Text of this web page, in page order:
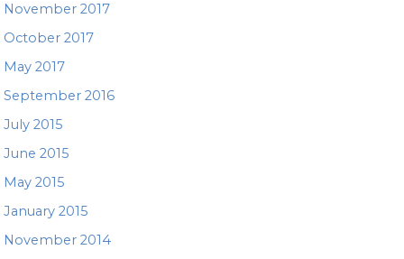
November 2017
October 2017
May 2017
September 2016
July 2015
June 2015
May 2015
January 2015
November 2014